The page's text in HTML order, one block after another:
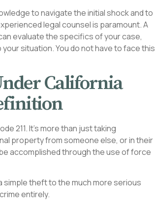
to navigate the initial shock and to
legal counsel is paramount. A
evaluate the specifics of your case,
situation. You do not have to face this
California
211. It’s more than just taking
property from someone else, or in their
accomplished through the use of force
theft to the much more serious
entirely.